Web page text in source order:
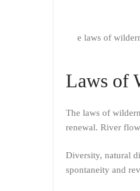
e laws of
Laws of
The laws of
renewal. River
Diversity, natural
spontaneity and